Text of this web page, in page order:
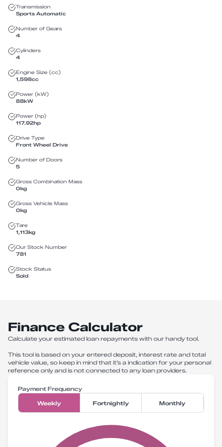
Transmission
Sports Automatic
Number of Gears
4
Cylinders
4
Engine Size (cc)
1,598cc
Power (kW)
88kW
Power (hp)
117.92hp
Drive Type
Front Wheel Drive
Number of Doors
5
Gross Combination Mass
0kg
Gross Vehicle Mass
0kg
Tare
1,113kg
Our Stock Number
781
Stock Status
Sold
Finance Calculator
Calculate your estimated loan repayments with our handy tool.
This tool is based on your entered deposit, interest rate and total
vehicle value, so keep in mind that it’s a indication for your personal
reference only and is not connected to any loan providers.
Payment Frequency
Weekly Fortnightly Monthly